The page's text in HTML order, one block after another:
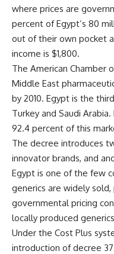
where prices are
percent of Egypt’s 80
out of their own pocket
income is $1,800.
The American Chamber
Middle East
by 2010. Egypt is the
Turkey and Saudi
92.4 percent of this
The decree introduces
innovator brands, and
Egypt is one of the few
generics are widely
governmental pricing
locally produced
Under the Cost Plus
introduction of decree